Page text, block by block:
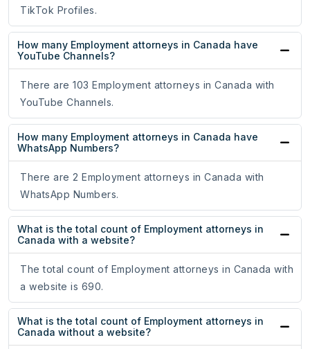
TikTok Profiles.
How many Employment attorneys in Canada have
YouTube Channels?
There are 103 Employment attorneys in Canada with
YouTube Channels.
How many Employment attorneys in Canada have
WhatsApp Numbers?
There are 2 Employment attorneys in Canada with
WhatsApp Numbers.
What is the total count of Employment attorneys in
Canada with a website?
The total count of Employment attorneys in Canada with
a website is 690.
What is the total count of Employment attorneys in
Canada without a website?